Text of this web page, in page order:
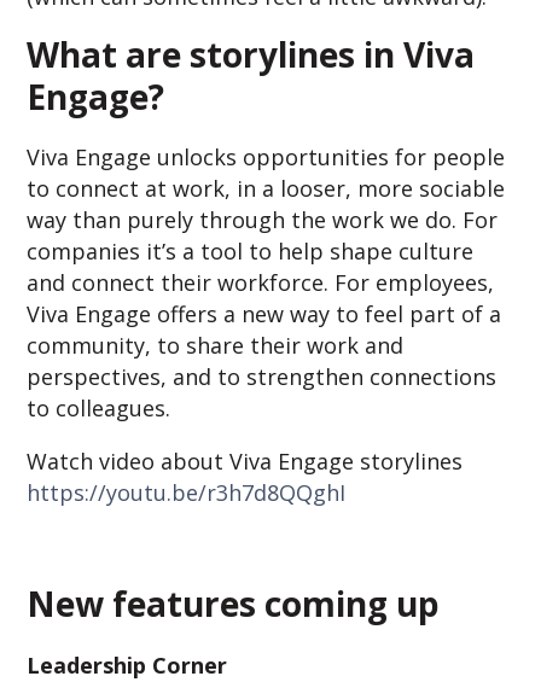
What are storylines in Viva
Engage?
Viva Engage unlocks opportunities for people
to connect at work, in a looser, more sociable
way than purely through the work we do. For
companies it’s a tool to help shape culture
and connect their workforce. For employees,
Viva Engage offers a new way to feel part of a
community, to share their work and
perspectives, and to strengthen connections
to colleagues.
Watch video about Viva Engage storylines
https://youtu.be/r3h7d8QQghI
New features coming up
Leadership Corner